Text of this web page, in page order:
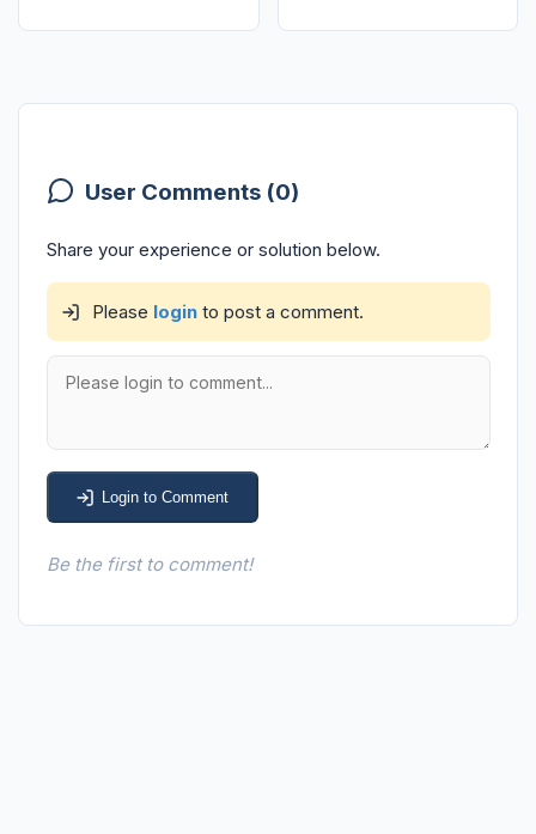
User Comments (0)
Share your experience or solution below.
Please loginto post a comment.
Login to Comment
Be the first to comment!